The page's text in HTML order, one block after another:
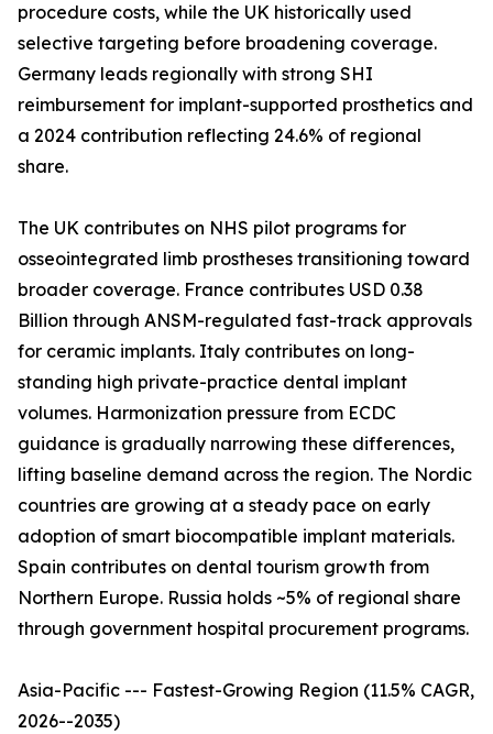
procedure costs, while the UK historically used
selective targeting before broadening coverage.
Germany leads regionally with strong SHI
reimbursement for implant-supported prosthetics and
a 2024 contribution reflecting 24.6% of regional
share.
The UK contributes on NHS pilot programs for
osseointegrated limb prostheses transitioning toward
broader coverage. France contributes USD 0.38
Billion through ANSM-regulated fast-track approvals
for ceramic implants. Italy contributes on long-
standing high private-practice dental implant
volumes. Harmonization pressure from ECDC
guidance is gradually narrowing these differences,
lifting baseline demand across the region. The Nordic
countries are growing at a steady pace on early
adoption of smart biocompatible implant materials.
Spain contributes on dental tourism growth from
Northern Europe. Russia holds ~5% of regional share
through government hospital procurement programs.
Asia-Pacific --- Fastest-Growing Region (11.5% CAGR,
2026--2035)